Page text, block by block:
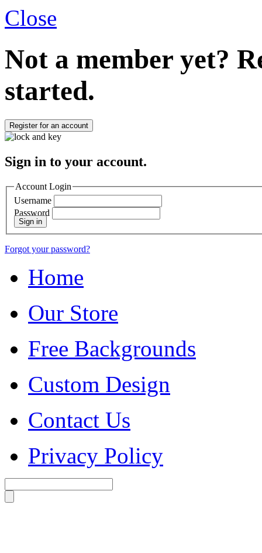
Close
Not a member yet?
started.
Register for an account
Sign in to your account.
Account Login
Username
Password
Sign in
Forgot your password?
Home
Our Store
Free Backgrounds
Custom Design
Contact Us
Privacy Policy